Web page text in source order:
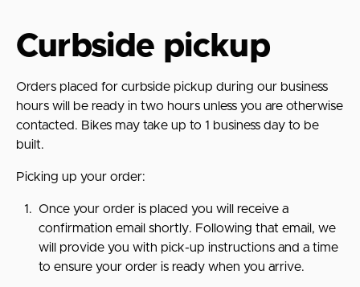
Curbside pickup
Orders placed for curbside pickup during our business
hours will be ready in two hours unless you are otherwise
contacted. Bikes may take up to 1 business day to be
built.
Picking up your order:
Once your order is placed you will receive a
confirmation email shortly. Following that email, we
will provide you with pick-up instructions and a time
to ensure your order is ready when you arrive.